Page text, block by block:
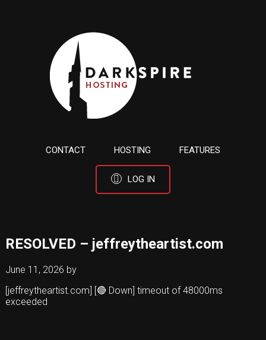
CONTACT HOSTING FEATURES
LOG IN
RESOLVED – jeffreytheartist.com
June 11, 2026 by
[jeffreytheartist.com] [🔴 Down] timeout of 48000ms
exceeded